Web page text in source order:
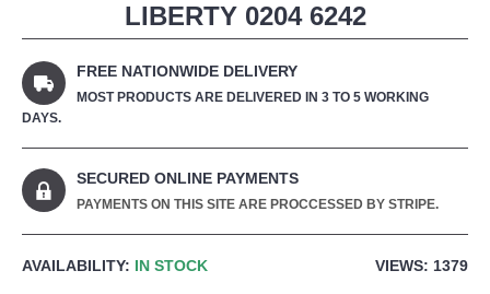
LIBERTY 0204 6242
FREE NATIONWIDE DELIVERY
MOST PRODUCTS ARE DELIVERED IN 3 TO 5 WORKING
DAYS.
SECURED ONLINE PAYMENTS
PAYMENTS ON THIS SITE ARE PROCCESSED BY STRIPE.
VIEWS: 1379
AVAILABILITY: IN STOCK